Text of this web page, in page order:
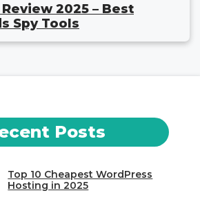
2025 – Best
Spy Tools
Posts
Top 10 Cheapest WordPress
Hosting in 2025